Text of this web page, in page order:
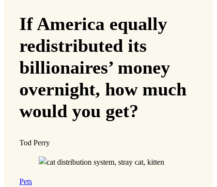
If America equally
redistributed its
billionaires’ money
overnight, how much
would you get?
Tod Perry
Pets